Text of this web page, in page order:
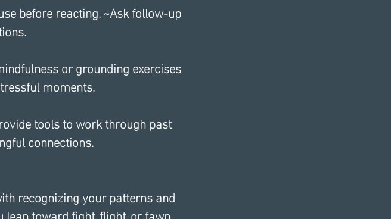
before reacting. ~Ask follow-up
or grounding exercises
moments.
tools to work through past
connections.
recognizing your patterns and